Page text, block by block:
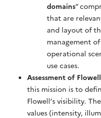
domains”
that are
and layout of
management
operational
use cases.
Assessment of
this mission is to
Flowell’s visibility.
values (intensity,